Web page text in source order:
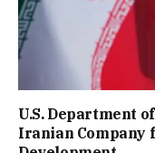
U.S. Department
Iranian Company